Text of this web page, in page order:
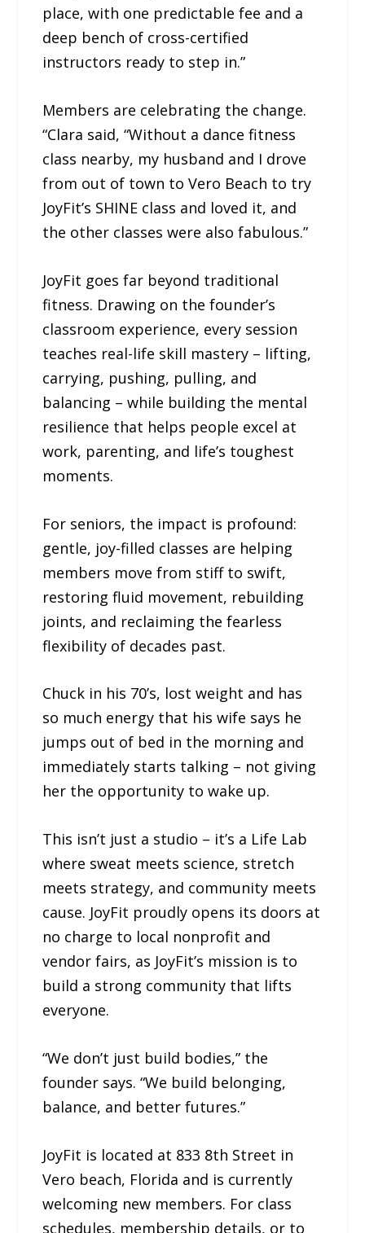
place, with one predictable fee and a
deep bench of cross-certified
instructors ready to step in.”
Members are celebrating the change.
“Clara said, “Without a dance fitness
class nearby, my husband and I drove
from out of town to Vero Beach to try
JoyFit’s SHINE class and loved it, and
the other classes were also fabulous.”
JoyFit goes far beyond traditional
fitness. Drawing on the founder’s
classroom experience, every session
teaches real-life skill mastery – lifting,
carrying, pushing, pulling, and
balancing – while building the mental
resilience that helps people excel at
work, parenting, and life’s toughest
moments.
For seniors, the impact is profound:
gentle, joy-filled classes are helping
members move from stiff to swift,
restoring fluid movement, rebuilding
joints, and reclaiming the fearless
flexibility of decades past.
Chuck in his 70’s, lost weight and has
so much energy that his wife says he
jumps out of bed in the morning and
immediately starts talking – not giving
her the opportunity to wake up.
This isn’t just a studio – it’s a Life Lab
where sweat meets science, stretch
meets strategy, and community meets
cause. JoyFit proudly opens its doors at
no charge to local nonprofit and
vendor fairs, as JoyFit’s mission is to
build a strong community that lifts
everyone.
“We don’t just build bodies,” the
founder says. “We build belonging,
balance, and better futures.”
JoyFit is located at 833 8th Street in
Vero beach, Florida and is currently
welcoming new members. For class
schedules, membership details, or to